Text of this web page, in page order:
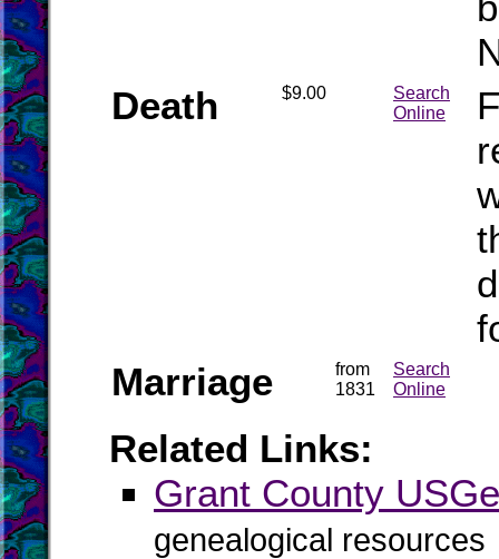
Death
$9.00
Search
Online
Marriage
from
1831
Search
Online
Related Links:
Grant County
genealogical resources